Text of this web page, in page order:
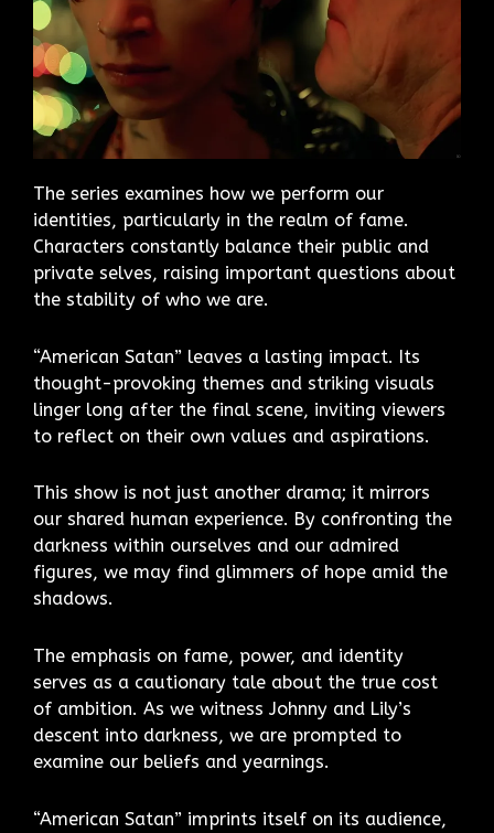
The series examines how we perform our
identities, particularly in the realm of fame.
Characters constantly balance their public and
private selves, raising important questions about
the stability of who we are.
“American Satan” leaves a lasting impact. Its
thought-provoking themes and striking visuals
linger long after the final scene, inviting viewers
to reflect on their own values and aspirations.
This show is not just another drama; it mirrors
our shared human experience. By confronting the
darkness within ourselves and our admired
figures, we may find glimmers of hope amid the
shadows.
The emphasis on fame, power, and identity
serves as a cautionary tale about the true cost
of ambition. As we witness Johnny and Lily’s
descent into darkness, we are prompted to
examine our beliefs and yearnings.
“American Satan” imprints itself on its audience,